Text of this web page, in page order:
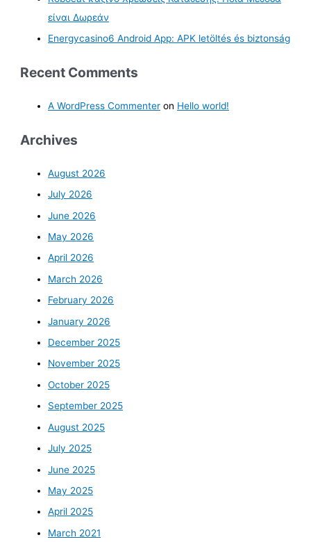
είναι Δωρεάν
Energycasino6 Android App: APK letöltés és biztonság
Recent Comments
A WordPress Commenter on Hello world!
Archives
August 2026
July 2026
June 2026
May 2026
April 2026
March 2026
February 2026
January 2026
December 2025
November 2025
October 2025
September 2025
August 2025
July 2025
June 2025
May 2025
April 2025
March 2021